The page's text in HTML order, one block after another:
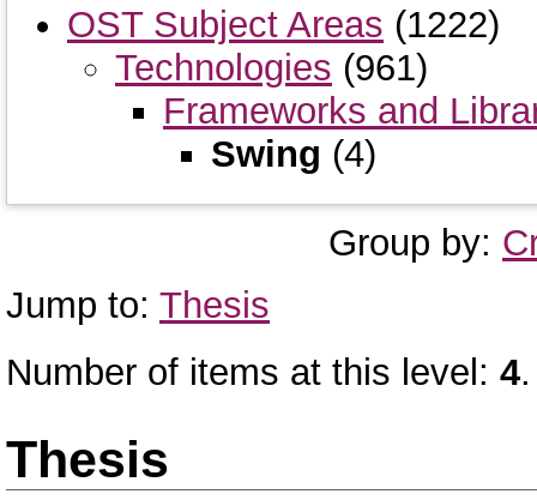
OST Subject Areas (1222)
Technologies (961)
Frameworks and
Swing (4)
Group by:
Jump to: Thesis
Number of items at this level: 4.
Thesis